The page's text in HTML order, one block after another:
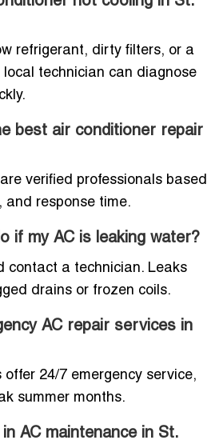
refrigerant, dirty filters, or a
local technician can diagnose
best air conditioner repair
verified professionals based
and response time.
if my AC is leaking water?
contact a technician. Leaks
drains or frozen coils.
AC repair services in
offer 24/7 emergency service,
summer months.
in AC maintenance in St.